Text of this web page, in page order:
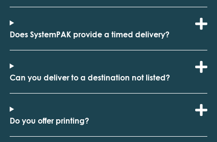
Does SystemPAK provide a timed delivery?
Can you deliver to a destination not listed?
Do you offer printing?